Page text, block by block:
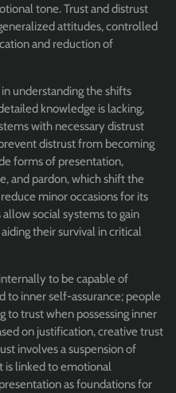
tone. Trust and distrust
attitudes, controlled
and reduction of
understanding the shifts
knowledge is lacking,
with necessary distrust
distrust from becoming
forms of presentation,
and pardon, which shift the
minor occasions for its
social systems to gain
their survival in critical
to be capable of
to inner self-assurance; people
to trust when possessing inner
on justification, creative trust
involves a suspension of
is linked to emotional
as foundations for